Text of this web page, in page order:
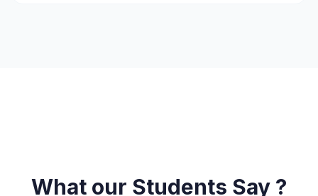
What our Students Say ?